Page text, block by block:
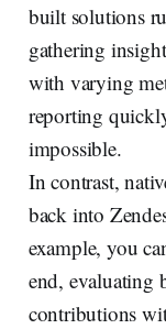
built solutions
gathering
with varying
reporting
impossible.
In contrast,
back into
example, you
end, evaluating
contributions